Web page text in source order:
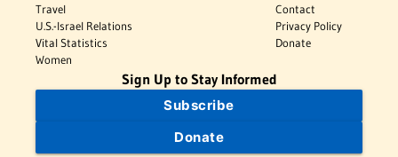
Travel
U.S.-Israel Relations
Vital Statistics
Women
Contact
Privacy Policy
Donate
Sign Up to Stay Informed
Subscribe
Donate